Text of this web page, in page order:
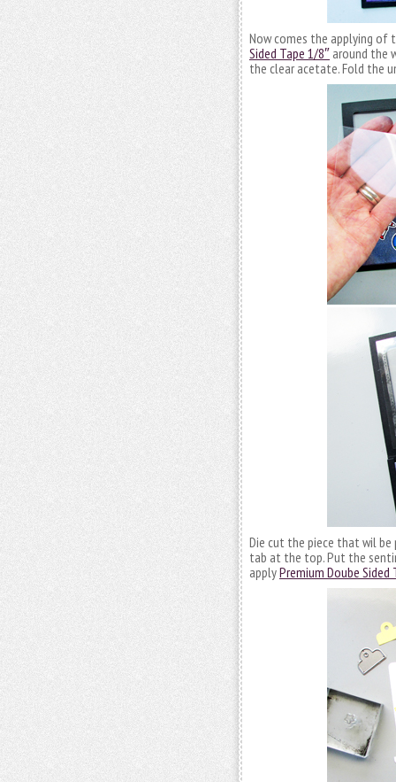
Now comes the applying of
Sided Tape 1/8″ around the
the clear acetate. Fold the
Die cut the piece that wil
tab at the top. Put the
applyPremium Doube Sided